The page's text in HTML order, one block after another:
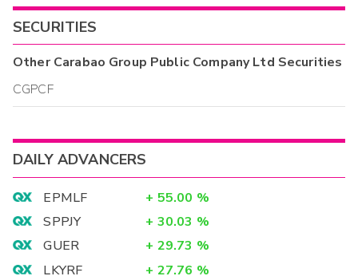
SECURITIES
OtherCarabao Group Public Company Ltd Securities
CGPCF
DAILY ADVANCERS
EPMLF + 55.00 %
SPPJY
+ 30.03 %
GUER
+ 29.73 %
LKYRF
+ 27.76 %